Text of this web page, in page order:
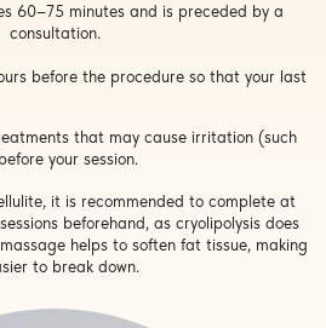
60–75 minutes and is preceded by a
consultation.
before the procedure so that your last
that may cause irritation (such
your session.
it is recommended to complete at
beforehand, as cryolipolysis does
helps to soften fat tissue, making
to break down.